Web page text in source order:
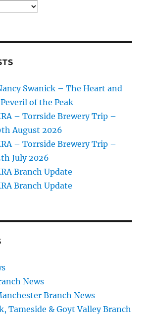
Swanick – The Heart and
of the Peak
– Torrside Brewery Trip –
August 2026
– Torrside Brewery Trip –
July 2026
Branch Update
Branch Update
News
Branch News
Tameside & Goyt Valley Branch